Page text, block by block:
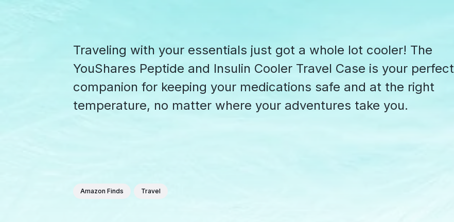
Traveling with your essentials just got a whole lot cooler! The
YouShares Peptide and Insulin Cooler Travel Case is your perfect
companion for keeping your medications safe and at the right
temperature, no matter where your adventures take you.
Amazon Finds Travel